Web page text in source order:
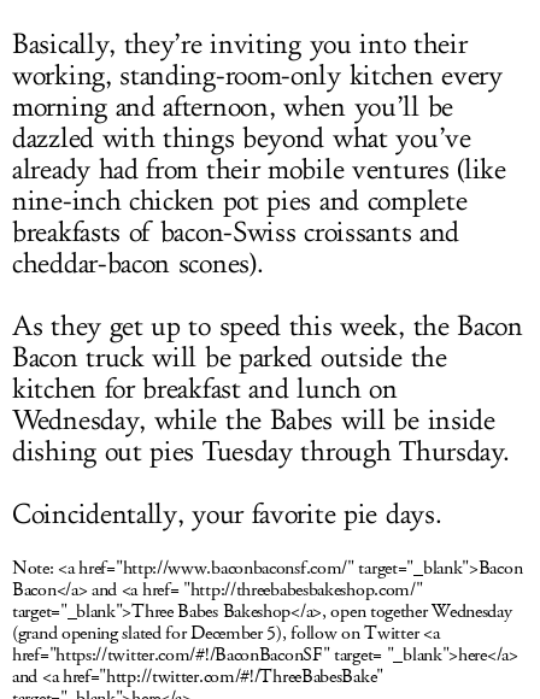
Basically, they’re inviting you into their
working, standing-room-only kitchen every
morning and afternoon, when you’ll be
dazzled with things beyond what you’ve
already had from their mobile ventures (like
nine-inch chicken pot pies and complete
breakfasts of bacon-Swiss croissants and
cheddar-bacon scones).
As they get up to speed this week, the Bacon
Bacon truck will be parked outside the
kitchen for breakfast and lunch on
Wednesday, while the Babes will be inside
dishing out pies Tuesday through Thursday.
Coincidentally, your favorite pie days.
Note: <a href="http://www.baconbaconsf.com/" target="_blank">Bacon
Bacon</a> and <a href= "http://threebabesbakeshop.com/"
target="_blank">Three Babes Bakeshop</a>, open together Wednesday
(grand opening slated for December 5), follow on Twitter <a
href="https://twitter.com/#!/BaconBaconSF" target= "_blank">here</a>
and <a href="http://twitter.com/#!/ThreeBabesBake"